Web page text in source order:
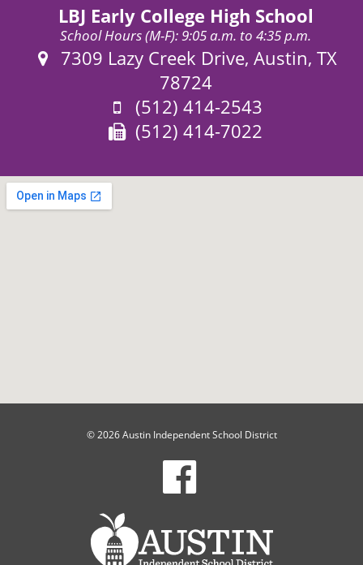
LBJ Early College High School
School Hours (M-F): 9:05 a.m. to 4:35 p.m.
Address:
7309 Lazy Creek Drive, Austin, TX
78724
Phone:
(512) 414-2543
Fax:
(512) 414-7022
© 2026 Austin Independent School District